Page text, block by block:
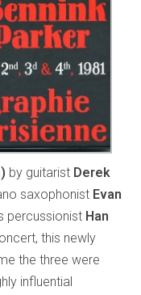
by guitarist Derek
saxophonist Evan
percussionist Han
this newly
the three were
influential